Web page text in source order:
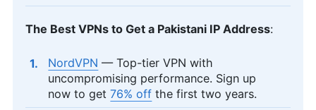
The Best VPNs to Get a Pakistani IP Address:
NordVPN — Top-tier VPN with
uncompromising performance. Sign up
now to get76% off the first two years.